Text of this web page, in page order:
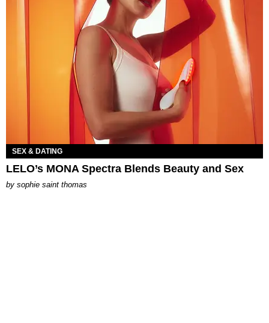
SEX & DATING
LELO’s MONA Spectra Blends Beauty and Sex
by sophie saint thomas